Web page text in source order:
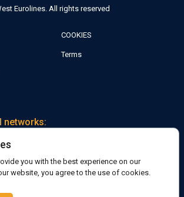
Eurolines. All rights reserved
COOKIES
Terms
networks:
you with the best experience on our
website, you agree to the use of cookies.